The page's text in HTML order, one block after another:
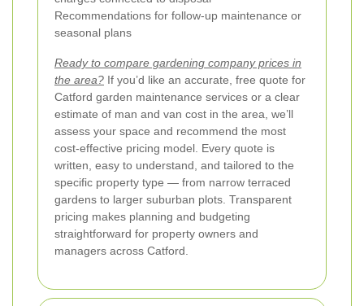
Recommendations for follow-up maintenance or
seasonal plans
Ready to compare gardening company prices in
the area? If you’d like an accurate, free quote for
Catford garden maintenance services or a clear
estimate of man and van cost in the area, we’ll
assess your space and recommend the most
cost-effective pricing model. Every quote is
written, easy to understand, and tailored to the
specific property type — from narrow terraced
gardens to larger suburban plots. Transparent
pricing makes planning and budgeting
straightforward for property owners and
managers across Catford.